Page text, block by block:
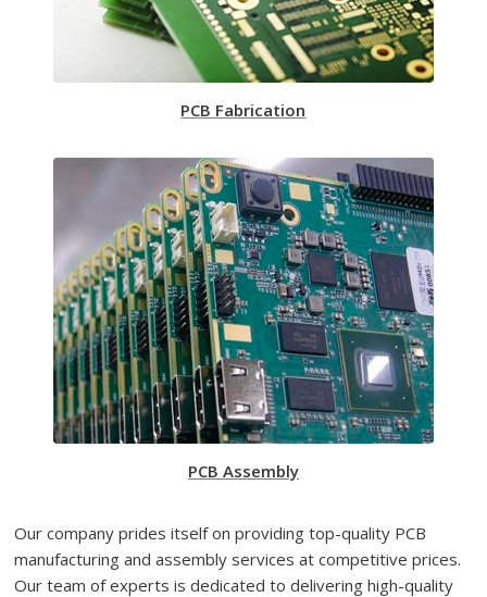
PCB Fabrication
PCB Assembly
Our company prides itself on providing top-quality PCB
manufacturing and assembly services at competitive prices.
Our team of experts is dedicated to delivering high-quality